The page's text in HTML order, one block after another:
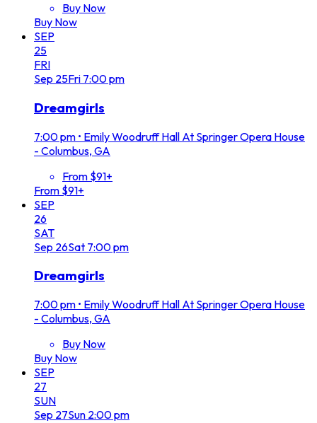
Buy Now
Buy Now
SEP
25
FRI
Sep 25Fri 7:00 pm
Dreamgirls
7:00 pm • Emily Woodruff Hall At Springer Opera House
- Columbus, GA
From $91+
From $91+
SEP
26
SAT
Sep 26Sat 7:00 pm
Dreamgirls
7:00 pm • Emily Woodruff Hall At Springer Opera House
- Columbus, GA
Buy Now
Buy Now
SEP
27
SUN
Sep 27Sun 2:00 pm